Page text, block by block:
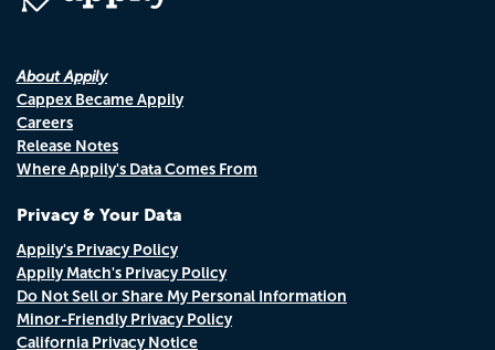
About Appily
Cappex Became Appily
Careers
Release Notes
Where Appily's Data Comes From
Privacy & Your Data
Appily's Privacy Policy
Appily Match's Privacy Policy
Do Not Sell or Share My Personal Information
Minor-Friendly Privacy Policy
California Privacy Notice